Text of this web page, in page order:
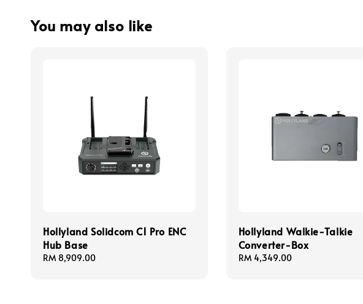
You may also like
Hollyland Solidcom C1 Pro ENC
Hub Base
Regular
RM 8,909.00
Hollyland Walkie-Talkie
Converter-Box
Regular
RM 4,349.00